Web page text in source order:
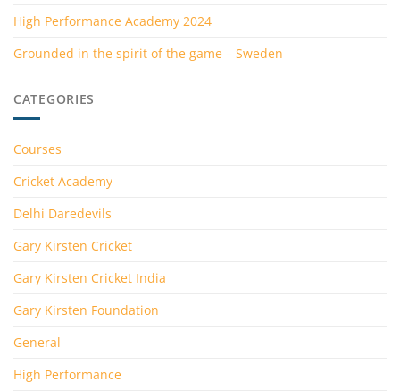
High Performance Academy 2024
Grounded in the spirit of the game – Sweden
CATEGORIES
Courses
Cricket Academy
Delhi Daredevils
Gary Kirsten Cricket
Gary Kirsten Cricket India
Gary Kirsten Foundation
General
High Performance